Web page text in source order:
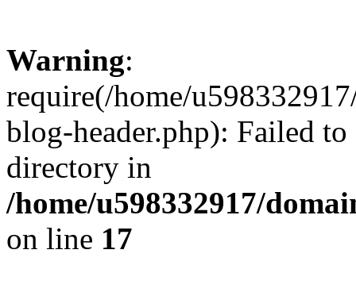
Warning:
require(/home/
blog-header.php): Failed
directory in
/home/u598332917/
on line 17